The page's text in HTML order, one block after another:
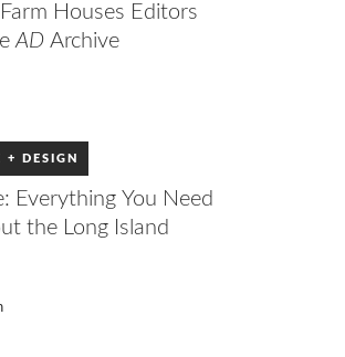
Houses Editors
AD Archive
+ DESIGN
Everything You Need
the Long Island